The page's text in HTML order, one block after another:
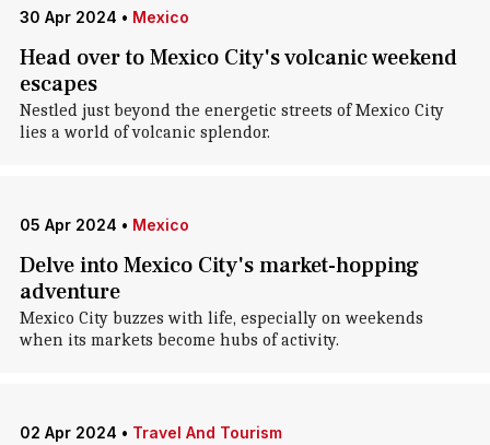
30 Apr 2024 • Mexico
Head over to Mexico City's volcanic weekend
escapes
Nestled just beyond the energetic streets of Mexico City
lies a world of volcanic splendor.
05 Apr 2024 • Mexico
Delve into Mexico City's market-hopping
adventure
Mexico City buzzes with life, especially on weekends
when its markets become hubs of activity.
02 Apr 2024 • Travel And Tourism